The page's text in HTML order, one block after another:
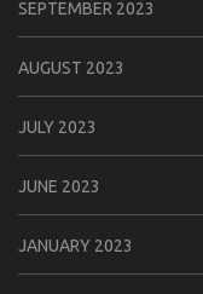
SEPTEMBER 2023
AUGUST 2023
JULY 2023
JUNE 2023
JANUARY 2023